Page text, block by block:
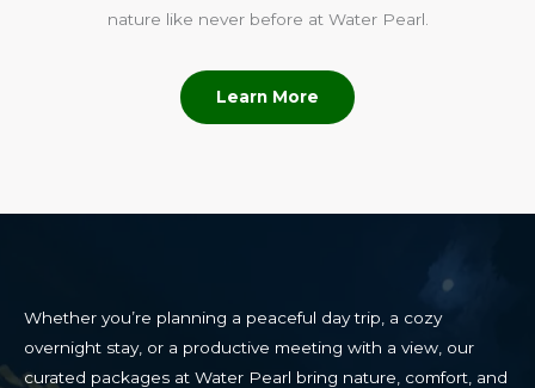
nature like never before at Water Pearl.
Learn More
Whether you’re planning a peaceful day trip, a cozy
overnight stay, or a productive meeting with a view, our
curated packages at Water Pearl bring nature, comfort, and